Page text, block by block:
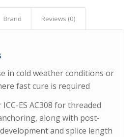
Brand Reviews (0)
in cold weather conditions or
fast cure is required
ES AC308 for threaded
along with post-
and splice length